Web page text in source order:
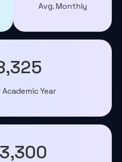
Avg. Monthly
Year